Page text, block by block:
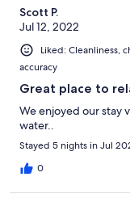
Scott P.
Jul 12, 2022
Liked: Cleanliness,
accuracy
Great place to
We enjoyed our stay
water..
Stayed 5 nights in Jul
0